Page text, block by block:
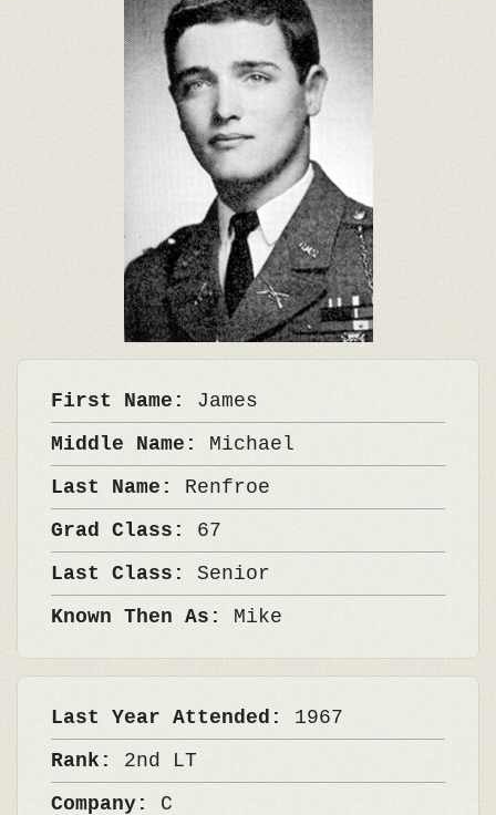
First Name: James
Middle Name: Michael
Last Name: Renfroe
Grad Class: 67
Last Class: Senior
Known Then As: Mike
Last Year Attended: 1967
Rank: 2nd LT
Company: C